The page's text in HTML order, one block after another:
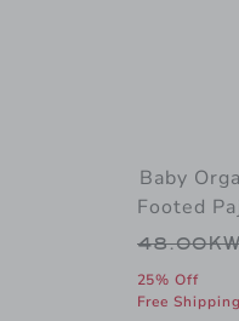
Baby
Footed
Price
25% Off
Free Shipping